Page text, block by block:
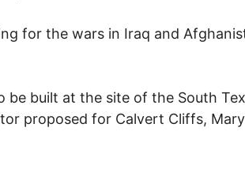
for the wars in Iraq and
be built at the site of the South
proposed for Calvert Cliffs,